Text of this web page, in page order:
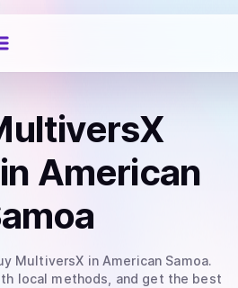
in American
MultiversX in American Samoa.
local methods, and get the best